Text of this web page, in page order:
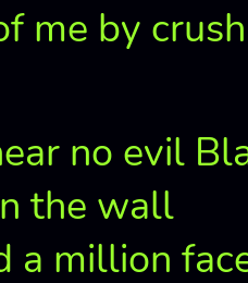
me by
no evil
the wall
a million